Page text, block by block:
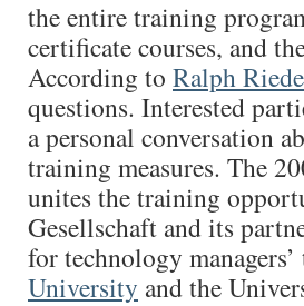
the entire training
certificate courses, and
According to Ralph
questions. Interested
a personal conversation
training measures. The
unites the training
Gesellschaft and its
for technology
University and the